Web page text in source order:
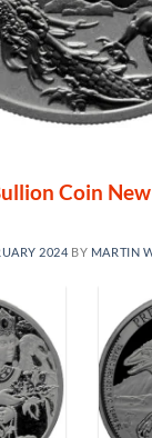
Coin New
2024 BY MARTIN